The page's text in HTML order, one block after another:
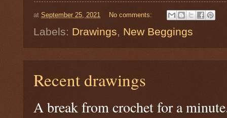
atSeptember 25, 2021 No comments:
Labels: Drawings, New Beggings
Recent drawings
A break from crochet for a